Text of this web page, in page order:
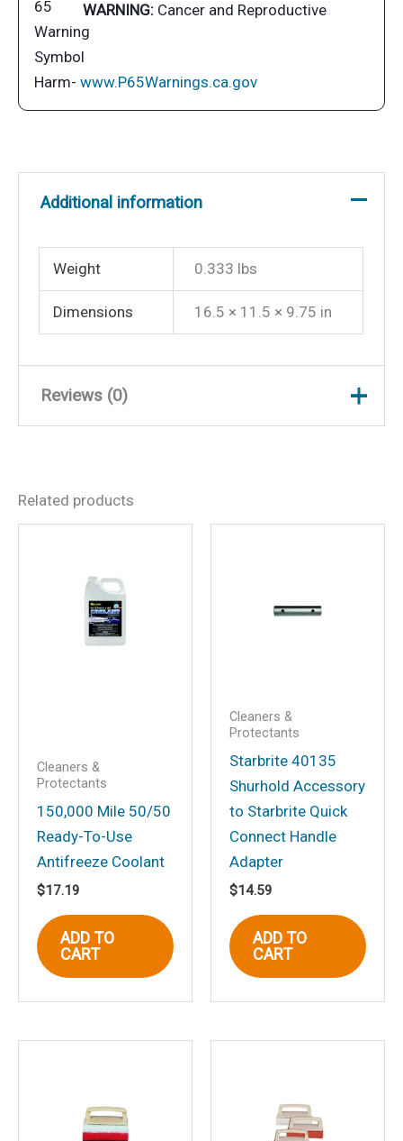
WARNING: Cancer and Reproductive
Harm- www.P65Warnings.ca.gov
Additional information
Weight 0.333 lbs
Dimensions 16.5 × 11.5 × 9.75 in
Reviews (0)
Be the first to review
for 1700 (2/pack)”
Your email address will not be
published.
Name*
Email*
this browser for the next time I
Related products
Cleaners &
Protectants
150,000 Mile 50/50
Ready-To-Use
Antifreeze Coolant
$17.19
ADD TO
CART
Cleaners &
Protectants
Starbrite 40135
Shurhold Accessory
to Starbrite Quick
Connect Handle
Adapter
$14.59
ADD TO
CART